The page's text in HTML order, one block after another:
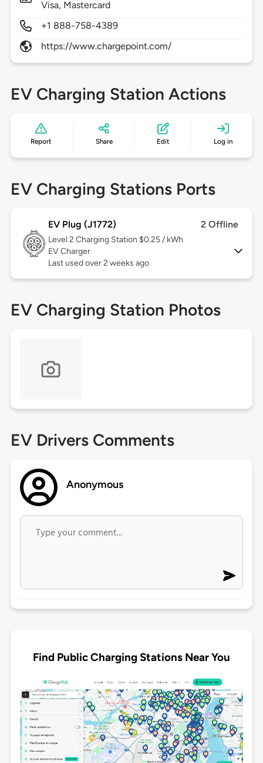
Visa, Mastercard
+1 888-758-4389
https://www.chargepoint.com/
EV Charging Station Actions
Report Share Edit Log in
EV Charging Stations Ports
EV Plug (J1772) 2 Offline
Level 2 Charging Station $0.25 / kWh
EV Charger
Last used over 2 weeks ago
EV Charging Station Photos
EV Drivers Comments
Anonymous
Find Public Charging Stations Near You